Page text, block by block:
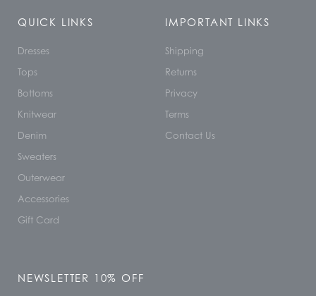
QUICK LINKS
Dresses
Tops
Bottoms
Knitwear
Denim
Sweaters
Outerwear
Accessories
Gift Card
IMPORTANT LINKS
Shipping
Returns
Privacy
Terms
Contact Us
NEWSLETTER 10% OFF